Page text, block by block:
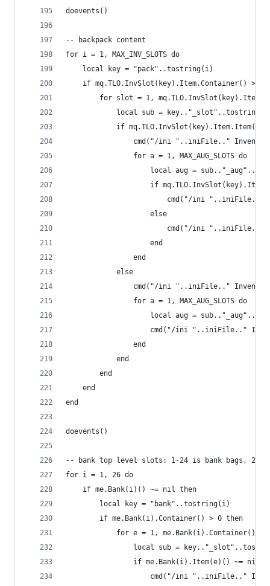
doevents()
-- backpack content
for i = 1, MAX_INV_SLOTS do
    local key = "pack"..tostring(i)
if mq.TLO.InvSlot(key).Item.Container() > 0
for slot = 1,
local sub =
if
cmd("/ini "..iniFile.."
                for a = 1, MAX_AUG_SLOTS do
local aug =
if
cmd("/ini
                    else
cmd("/ini "..iniFile.."
                    end
                end
            else
cmd("/ini "..iniFile.."
                for a = 1, MAX_AUG_SLOTS do
local aug =
cmd("/ini "..iniFile.."
                end
            end
        end
    end
end
doevents()
-- bank top level slots: 1-24 is bank bags, 25-
for i = 1, 26 do
    if me.Bank(i)() ~= nil then
        local key = "bank"..tostring(i)
        if me.Bank(i).Container() > 0 then
            for e = 1, me.Bank(i).Container() do
local sub =
if me.Bank(i).Item(e)() ~= nil
cmd("/ini "..iniFile.."